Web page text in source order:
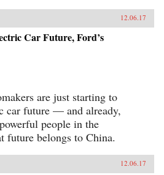
12.06.17
Car Future, Ford’s
are just starting to
car future — and already,
people in the
future belongs to China.
12.06.17